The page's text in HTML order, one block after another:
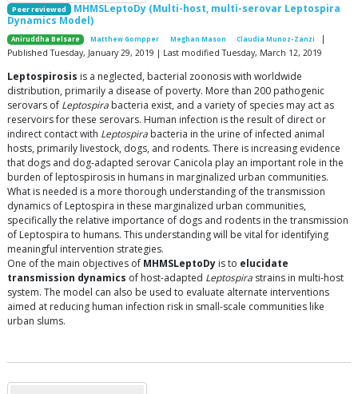
Peer reviewed
MHMSLeptoDy (Multi-host, multi-serovar Leptospira
Dynamics Model)
Aniruddha Belsare Matthew Gompper Meghan Mason Claudia Munoz-Zanzi
|
Published Tuesday, January 29, 2019 | Last modified Tuesday, March 12, 2019
Leptospirosis is a neglected, bacterial zoonosis with worldwide
distribution, primarily a disease of poverty. More than 200 pathogenic
serovars of Leptospira bacteria exist, and a variety of species may act as
reservoirs for these serovars. Human infection is the result of direct or
indirect contact with Leptospira bacteria in the urine of infected animal
hosts, primarily livestock, dogs, and rodents. There is increasing evidence
that dogs and dog-adapted serovar Canicola play an important role in the
burden of leptospirosis in humans in marginalized urban communities.
What is needed is a more thorough understanding of the transmission
dynamics of Leptospira in these marginalized urban communities,
specifically the relative importance of dogs and rodents in the transmission
of Leptospira to humans. This understanding will be vital for identifying
meaningful intervention strategies.
One of the main objectives of MHMSLeptoDy is to elucidate
transmission dynamics of host-adapted Leptospira strains in multi-host
system. The model can also be used to evaluate alternate interventions
aimed at reducing human infection risk in small-scale communities like
urban slums.